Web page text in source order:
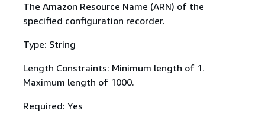
The Amazon Resource Name (ARN) of the
specified configuration recorder.
Type: String
Length Constraints: Minimum length of 1.
Maximum length of 1000.
Required: Yes